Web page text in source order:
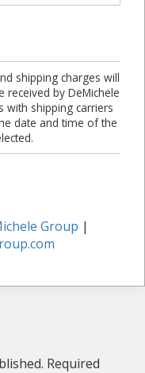
shipping charges will
by DeMichele
with shipping carriers
date and time of the
Group |
Required